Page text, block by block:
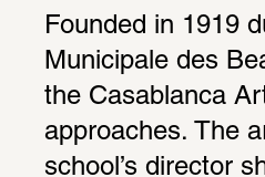
Founded in 1919
Municipale des
the Casablanca
approaches. The
school’s director